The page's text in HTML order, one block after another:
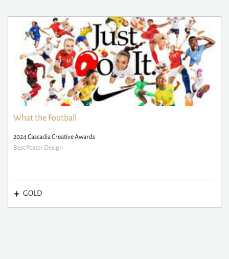
What the Football
2024 Cascadia Creative Awards
Best Poster Design
GOLD